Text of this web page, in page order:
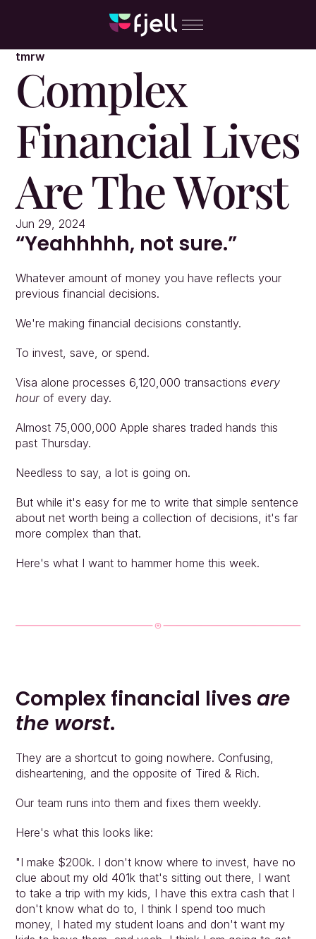
tmrw
Complex
Financial Lives
Are The Worst
Jun 29, 2024
“Yeahhhhh, not sure.”
Whatever amount of money you have reflects your
previous financial decisions.
We're making financial decisions constantly.
To invest, save, or spend.
Visa alone processes 6,120,000 transactions every
hour of every day.
Almost 75,000,000 Apple shares traded hands this
past Thursday.
Needless to say, a lot is going on.
But while it's easy for me to write that simple sentence
about net worth being a collection of decisions, it's far
more complex than that.
Here's what I want to hammer home this week.
Complex financial lives are
the worst.
They are a shortcut to going nowhere. Confusing,
disheartening, and the opposite of Tired & Rich.
Our team runs into them and fixes them weekly.
Here's what this looks like:
"I make $200k. I don't know where to invest, have no
clue about my old 401k that's sitting out there, I want
to take a trip with my kids, I have this extra cash that I
don't know what do to, I think I spend too much
money, I hated my student loans and don't want my